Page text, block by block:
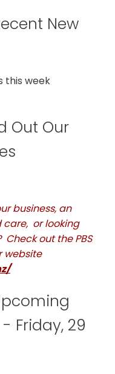
New
this week
Out Our
business, an
care, or looking
out the PBS
website
Friday, 29